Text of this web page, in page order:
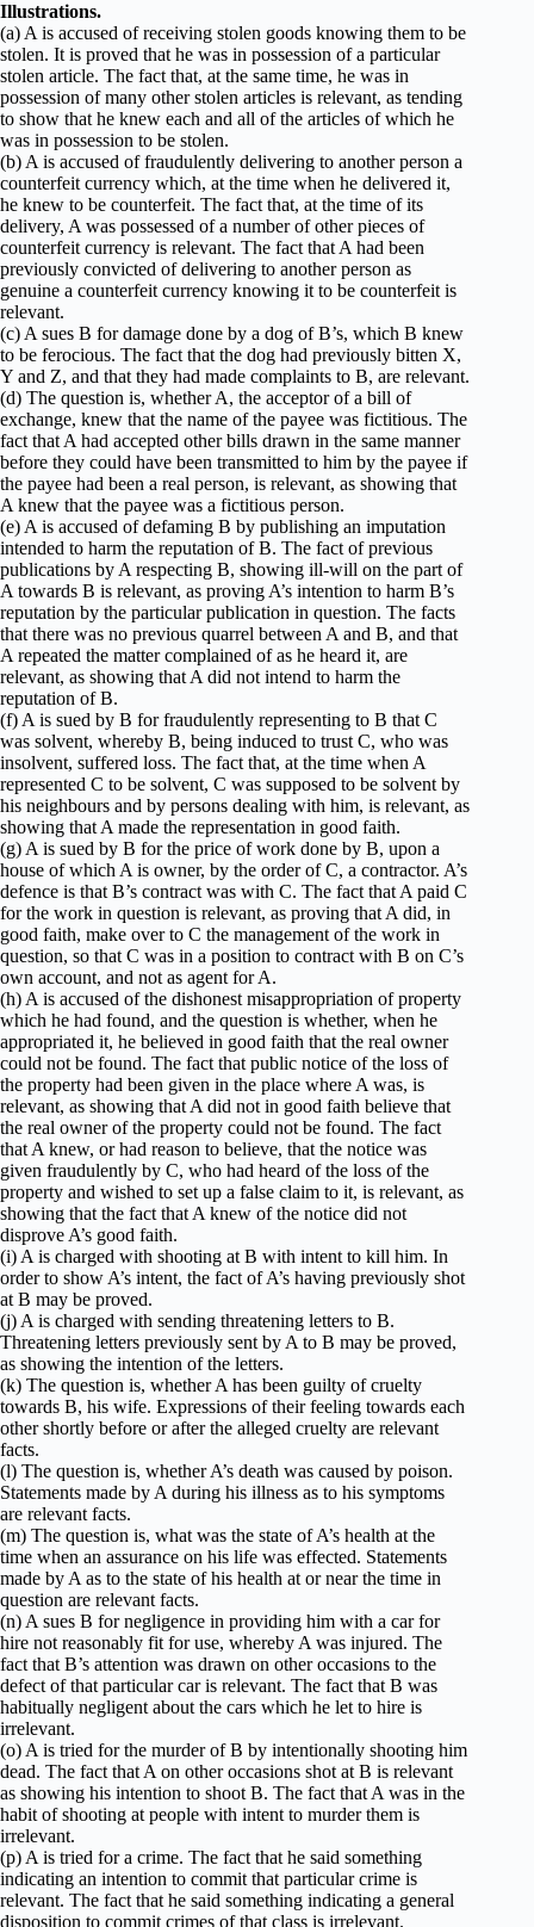
Illustrations.
(a) A is accused of receiving stolen goods knowing them to be
stolen. It is proved that he was in possession of a particular
stolen article. The fact that, at the same time, he was in
possession of many other stolen articles is relevant, as tending
to show that he knew each and all of the articles of which he
was in possession to be stolen.
(b) A is accused of fraudulently delivering to another person a
counterfeit currency which, at the time when he delivered it,
he knew to be counterfeit. The fact that, at the time of its
delivery, A was possessed of a number of other pieces of
counterfeit currency is relevant. The fact that A had been
previously convicted of delivering to another person as
genuine a counterfeit currency knowing it to be counterfeit is
relevant.
(c) A sues B for damage done by a dog of B’s, which B knew
to be ferocious. The fact that the dog had previously bitten X,
Y and Z, and that they had made complaints to B, are relevant.
(d) The question is, whether A, the acceptor of a bill of
exchange, knew that the name of the payee was fictitious. The
fact that A had accepted other bills drawn in the same manner
before they could have been transmitted to him by the payee if
the payee had been a real person, is relevant, as showing that
A knew that the payee was a fictitious person.
(e) A is accused of defaming B by publishing an imputation
intended to harm the reputation of B. The fact of previous
publications by A respecting B, showing ill-will on the part of
A towards B is relevant, as proving A’s intention to harm B’s
reputation by the particular publication in question. The facts
that there was no previous quarrel between A and B, and that
A repeated the matter complained of as he heard it, are
relevant, as showing that A did not intend to harm the
reputation of B.
(f) A is sued by B for fraudulently representing to B that C
was solvent, whereby B, being induced to trust C, who was
insolvent, suffered loss. The fact that, at the time when A
represented C to be solvent, C was supposed to be solvent by
his neighbours and by persons dealing with him, is relevant, as
showing that A made the representation in good faith.
(g) A is sued by B for the price of work done by B, upon a
house of which A is owner, by the order of C, a contractor. A’s
defence is that B’s contract was with C. The fact that A paid C
for the work in question is relevant, as proving that A did, in
good faith, make over to C the management of the work in
question, so that C was in a position to contract with B on C’s
own account, and not as agent for A.
(h) A is accused of the dishonest misappropriation of property
which he had found, and the question is whether, when he
appropriated it, he believed in good faith that the real owner
could not be found. The fact that public notice of the loss of
the property had been given in the place where A was, is
relevant, as showing that A did not in good faith believe that
the real owner of the property could not be found. The fact
that A knew, or had reason to believe, that the notice was
given fraudulently by C, who had heard of the loss of the
property and wished to set up a false claim to it, is relevant, as
showing that the fact that A knew of the notice did not
disprove A’s good faith.
(i) A is charged with shooting at B with intent to kill him. In
order to show A’s intent, the fact of A’s having previously shot
at B may be proved.
(j) A is charged with sending threatening letters to B.
Threatening letters previously sent by A to B may be proved,
as showing the intention of the letters.
(k) The question is, whether A has been guilty of cruelty
towards B, his wife. Expressions of their feeling towards each
other shortly before or after the alleged cruelty are relevant
facts.
(l) The question is, whether A’s death was caused by poison.
Statements made by A during his illness as to his symptoms
are relevant facts.
(m) The question is, what was the state of A’s health at the
time when an assurance on his life was effected. Statements
made by A as to the state of his health at or near the time in
question are relevant facts.
(n) A sues B for negligence in providing him with a car for
hire not reasonably fit for use, whereby A was injured. The
fact that B’s attention was drawn on other occasions to the
defect of that particular car is relevant. The fact that B was
habitually negligent about the cars which he let to hire is
irrelevant.
(o) A is tried for the murder of B by intentionally shooting him
dead. The fact that A on other occasions shot at B is relevant
as showing his intention to shoot B. The fact that A was in the
habit of shooting at people with intent to murder them is
irrelevant.
(p) A is tried for a crime. The fact that he said something
indicating an intention to commit that particular crime is
relevant. The fact that he said something indicating a general
disposition to commit crimes of that class is irrelevant.